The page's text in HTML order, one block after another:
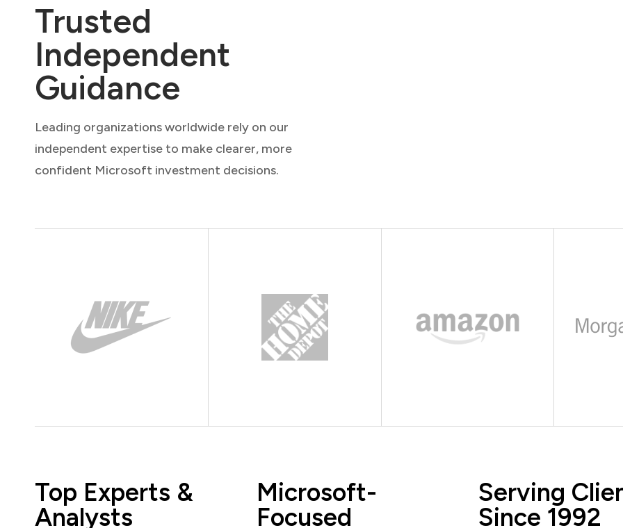
Trusted
Independent
Guidance
Leading organizations worldwide rely on our
independent expertise to make clearer, more
confident Microsoft investment decisions.
Top Experts &
Analysts
Microsoft-
Focused
Serving
Since 1992